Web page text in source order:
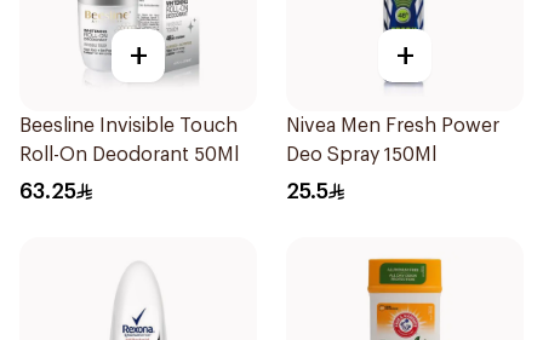
+
Beesline Invisible Touch
Roll-On Deodorant 50Ml
63.25
+
Nivea Men Fresh Power
Deo Spray 150Ml
25.5